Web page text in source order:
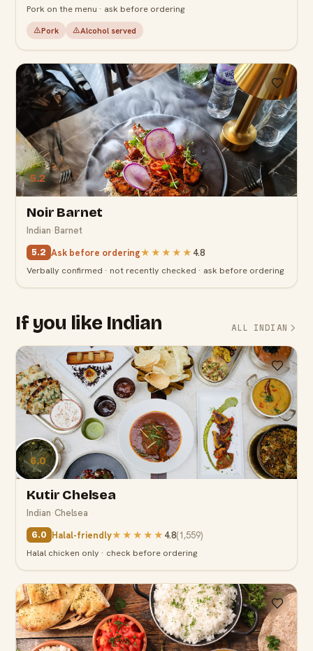
Pork on the menu · ask before ordering
Pork Alcohol served
5.2
Noir Barnet
Indian·Barnet
5.2 Ask before ordering★★★★★ 4.8
Verbally confirmed · not recently checked · ask before ordering
If you like Indian ALL INDIAN
6.0
Kutir Chelsea
Indian·Chelsea
6.0 Halal-friendly★★★★★ 4.8(1,559)
Halal chicken only · check before ordering